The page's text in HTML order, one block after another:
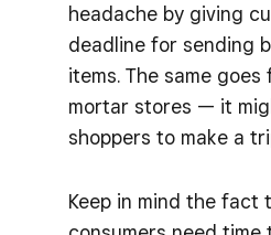
headache by giving
deadline for sending
items. The same
mortar stores — it
shoppers to make a
Keep in mind the fact